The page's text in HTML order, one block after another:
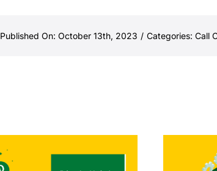
Published On: October 13th, 2023 / Categories: Call